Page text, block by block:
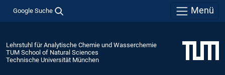
Google Suche Menü
Lehrstuhl für Analytische Chemie und Wasserchemie
TUM School of Natural Sciences
Technische Universität München